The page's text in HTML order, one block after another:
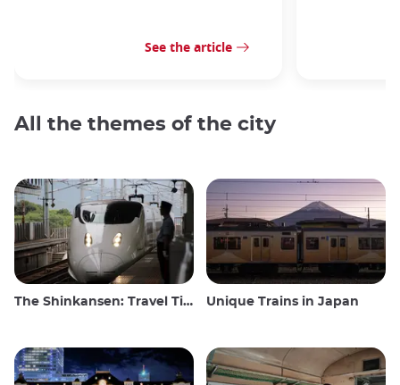
See the article
All the themes of the city
The Shinkansen: Travel Tips for the Japanese Bullet Train Unique Trains in Japan